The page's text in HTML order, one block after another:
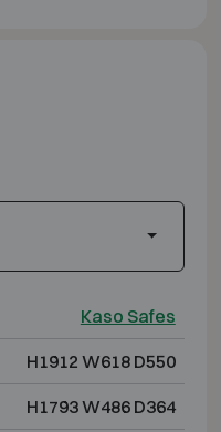
Kaso Safes
H1912 W618 D550
H1793 W486 D364